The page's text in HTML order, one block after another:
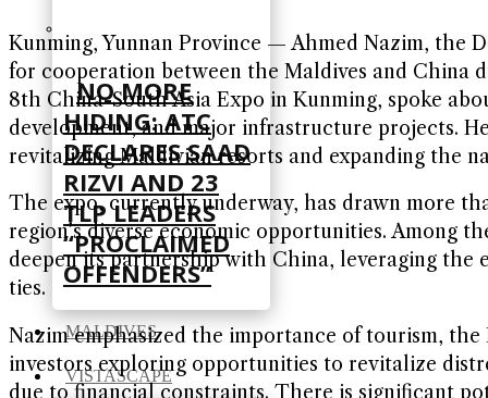
NO MORE
HIDING: ATC
DECLARES SAAD
RIZVI AND 23
TLP LEADERS
“PROCLAIMED
OFFENDERS”
MALDIVES
VISTASCAPE
Kunming, Yunnan Province — Ahmed Nazim, the
for cooperation between the Maldives and China
8th China-South Asia Expo in Kunming, spoke
development, and major infrastructure projects.
revitalizing Maldivian resorts and expanding the
The expo, currently underway, has drawn more
region’s diverse economic opportunities. Among
deepen its partnership with China, leveraging
ties.
Nazim emphasized the importance of tourism, the
investors exploring opportunities to revitalize
due to financial constraints. There is significant